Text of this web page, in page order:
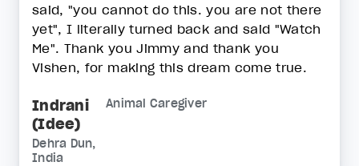
said, "you cannot do this. you are not there
yet", I literally turned back and said "Watch
Me". Thank you Jimmy and thank you
Vishen, for making this dream come true.
Indrani
(Idee)
Animal Caregiver
Dehra Dun,
India